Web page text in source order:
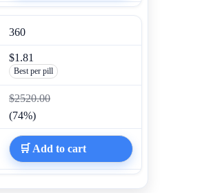
360
$1.81
Best per pill
$2520.00
(74%)
🛒 Add to cart